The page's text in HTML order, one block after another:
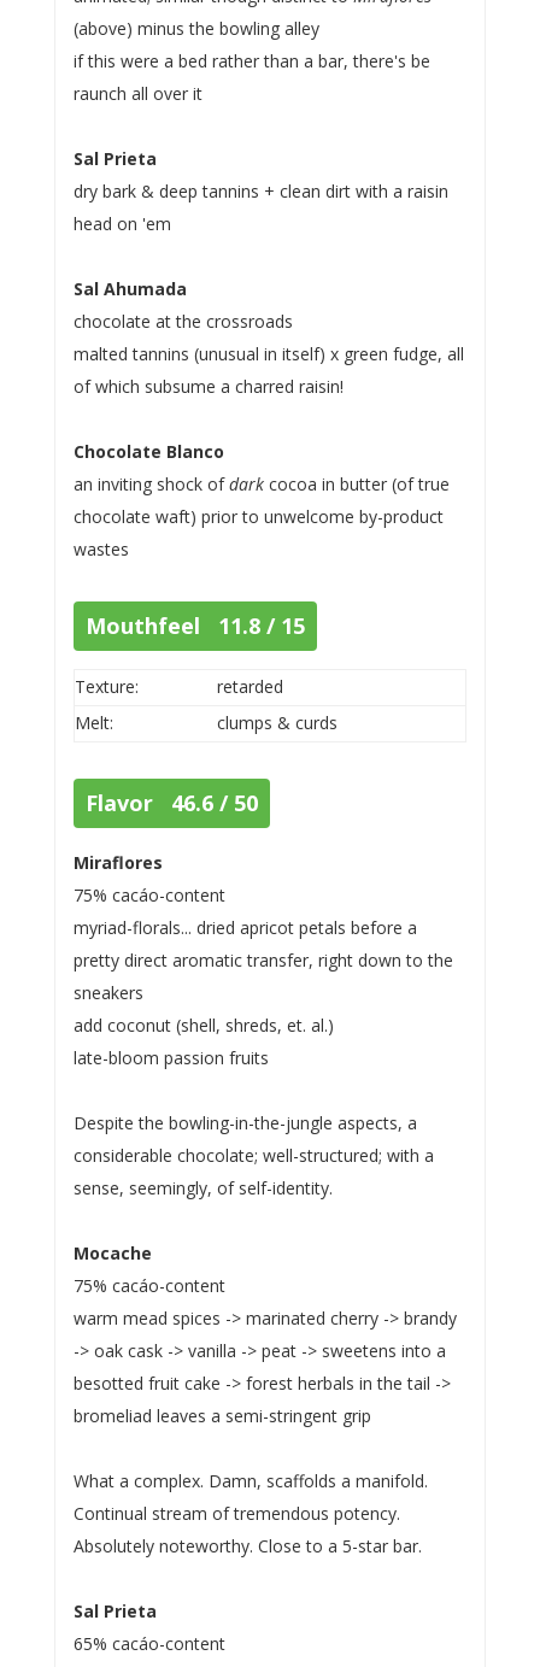
(above) minus the bowling alley
if this were a bed rather than a bar, there's be
raunch all over it
Sal Prieta
dry bark & deep tannins + clean dirt with a raisin
head on 'em
Sal Ahumada
chocolate at the crossroads
malted tannins (unusual in itself) x green fudge, all
of which subsume a charred raisin!
Chocolate Blanco
an inviting shock ofdarkcocoa in butter (of true
chocolate waft) prior to unwelcome by-product
wastes
Mouthfeel 11.8 / 15
Texture:
retarded
Melt:
clumps & curds
Flavor 46.6 / 50
Miraflores
75% cacáo-content
myriad-florals... dried apricot petals before a
pretty direct aromatic transfer, right down to the
sneakers
add coconut (shell, shreds, et. al.)
late-bloom passion fruits
Despite the bowling-in-the-jungle aspects, a
considerable chocolate; well-structured; with a
sense, seemingly, of self-identity.
Mocache
75% cacáo-content
warm mead spices -> marinated cherry -> brandy
-> oak cask -> vanilla -> peat -> sweetens into a
besotted fruit cake -> forest herbals in the tail ->
bromeliad leaves a semi-stringent grip
What a complex. Damn, scaffolds a manifold.
Continual stream of tremendous potency.
Absolutely noteworthy. Close to a 5-star bar.
Sal Prieta
65% cacáo-content